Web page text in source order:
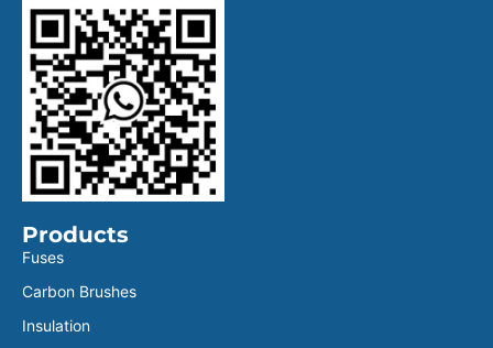
Products
Fuses
Carbon Brushes
Insulation